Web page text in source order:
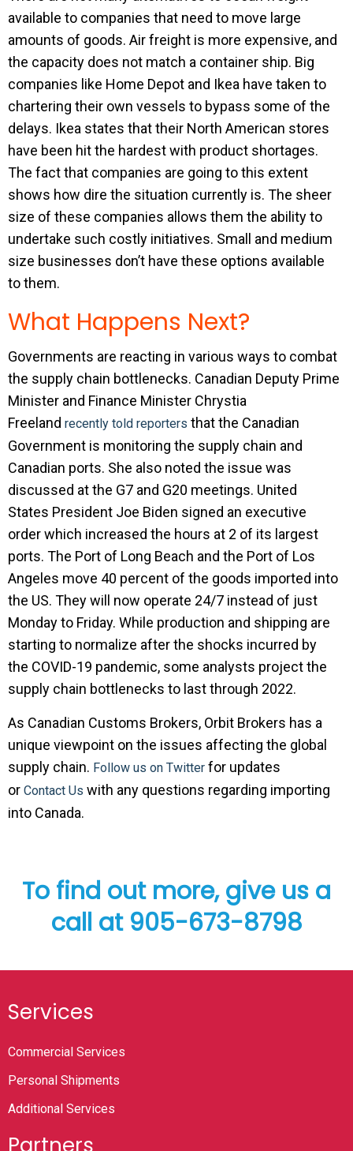
available to companies that need to move large
amounts of goods. Air freight is more expensive, and
the capacity does not match a container ship. Big
companies like Home Depot and Ikea have taken to
chartering their own vessels to bypass some of the
delays. Ikea states that their North American stores
have been hit the hardest with product shortages.
The fact that companies are going to this extent
shows how dire the situation currently is. The sheer
size of these companies allows them the ability to
undertake such costly initiatives. Small and medium
size businesses don’t have these options available
to them.
What Happens Next?
Governments are reacting in various ways to combat
the supply chain bottlenecks. Canadian Deputy Prime
Minister and Finance Minister Chrystia
Freeland recently told reporters that the Canadian
Government is monitoring the supply chain and
Canadian ports. She also noted the issue was
discussed at the G7 and G20 meetings. United
States President Joe Biden signed an executive
order which increased the hours at 2 of its largest
ports. The Port of Long Beach and the Port of Los
Angeles move 40 percent of the goods imported into
the US. They will now operate 24/7 instead of just
Monday to Friday. While production and shipping are
starting to normalize after the shocks incurred by
the COVID-19 pandemic, some analysts project the
supply chain bottlenecks to last through 2022.
As Canadian Customs Brokers, Orbit Brokers has a
unique viewpoint on the issues affecting the global
supply chain. Follow us on Twitter for updates
or Contact Us with any questions regarding importing
into Canada.
To find out more, give us a
call at 905-673-8798
Services
Commercial Services
Personal Shipments
Additional Services